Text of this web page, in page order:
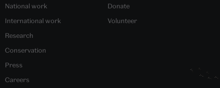
National work
International work
Research
Conservation
Press
Careers
Donate
Volunteer